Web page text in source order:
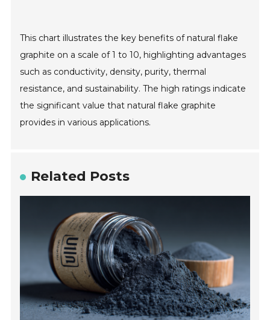
This chart illustrates the key benefits of natural flake
graphite on a scale of 1 to 10, highlighting advantages
such as conductivity, density, purity, thermal
resistance, and sustainability. The high ratings indicate
the significant value that natural flake graphite
provides in various applications.
Related Posts